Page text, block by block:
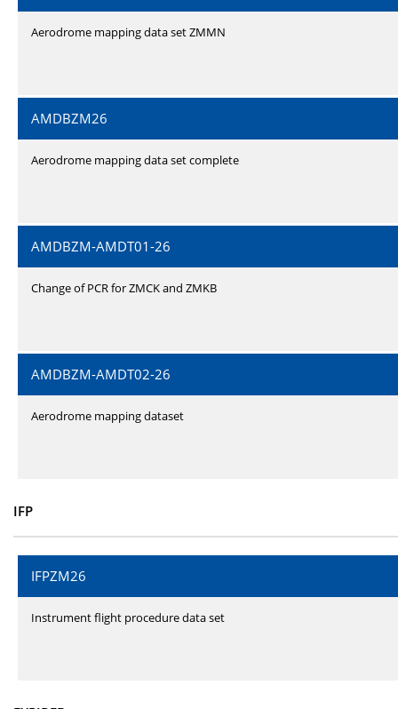
Aerodrome mapping data set ZMMN
AMDBZM26
Aerodrome mapping data set complete
AMDBZM-AMDT01-26
Change of PCR for ZMCK and ZMKB
AMDBZM-AMDT02-26
Aerodrome mapping dataset
IFP
IFPZM26
Instrument flight procedure data set